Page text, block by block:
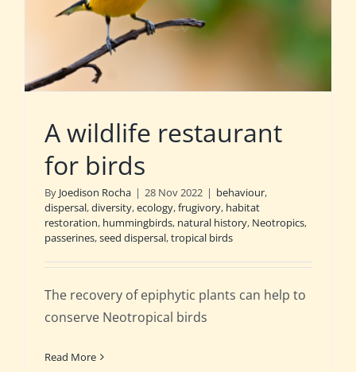
A wildlife restaurant
for birds
By Joedison Rocha | 28 Nov 2022 | behaviour,
dispersal,diversity,ecology,frugivory, habitat
restoration, hummingbirds, natural history, Neotropics,
passerines,seed dispersal,tropical birds
The recovery of epiphytic plants can help to
conserve Neotropical birds
Read More